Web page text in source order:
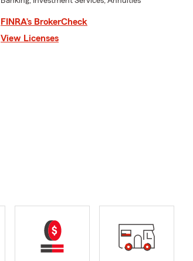
FINRA’s BrokerCheck
View Licenses